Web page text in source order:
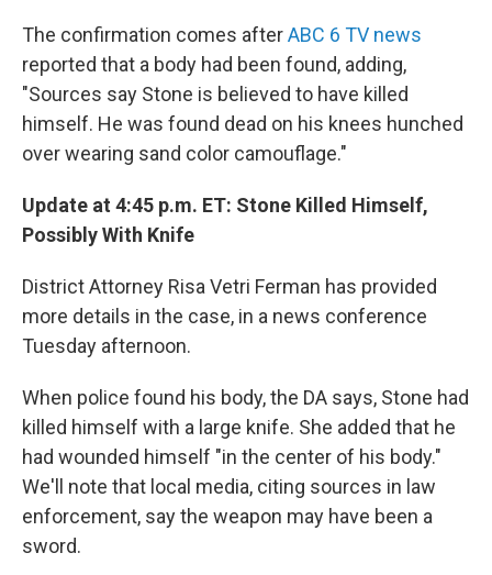
The confirmation comes afterABC 6 TV news
reported that a body had been found, adding,
"Sources say Stone is believed to have killed
himself. He was found dead on his knees hunched
over wearing sand color camouflage."
Update at 4:45 p.m. ET: Stone Killed Himself,
Possibly With Knife
District Attorney Risa Vetri Ferman has provided
more details in the case, in a news conference
Tuesday afternoon.
When police found his body, the DA says, Stone had
killed himself with a large knife. She added that he
had wounded himself "in the center of his body."
We'll note that local media, citing sources in law
enforcement, say the weapon may have been a
sword.